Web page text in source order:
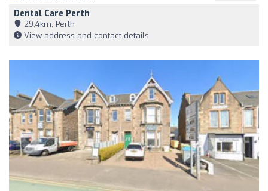
Dental Care Perth
29,4km, Perth
View address and contact details